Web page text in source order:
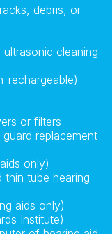
debris, or
cleaning
rechargeable)
or filters
replacement
only)
thin tube hearing
aids only)
Institute)